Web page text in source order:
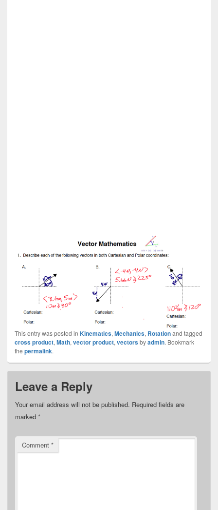
This entry was posted in Kinematics, Mechanics, Rotationand tagged
cross product, Math, vector product, vectorsbyadmin. Bookmark
the permalink.
Leave a Reply
Your email address will not be published. Required fields are
marked *
Comment *